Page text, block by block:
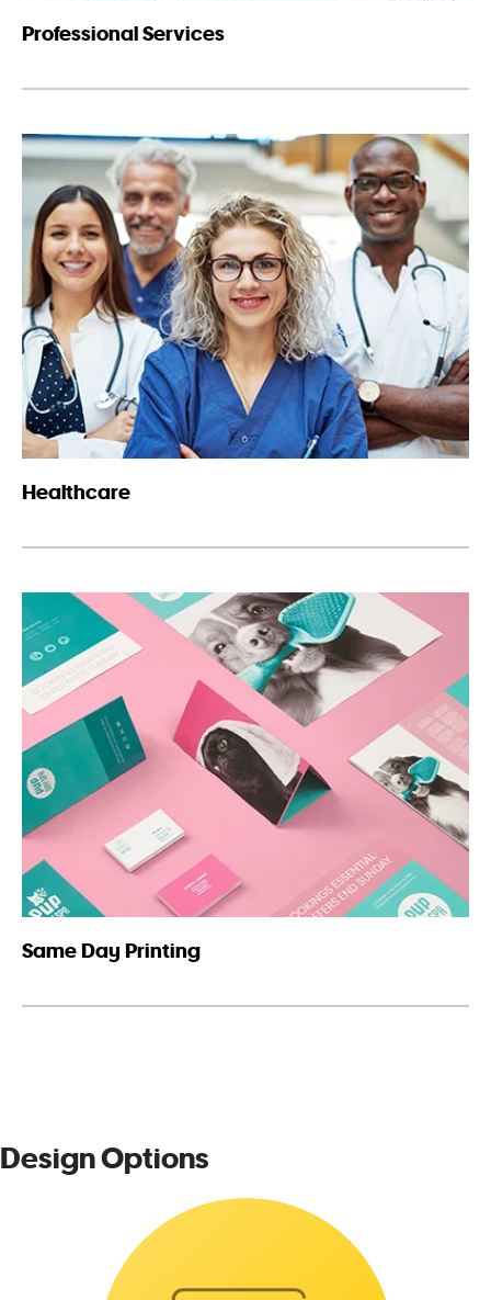
Professional Services
Healthcare
Same Day Printing
Design Options